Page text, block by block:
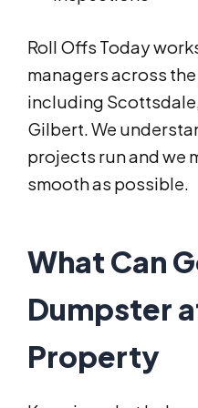
Roll Offs Today
managers across
including
Gilbert. We
projects run and we
smooth as possible.
What Can
Dumpster
Property